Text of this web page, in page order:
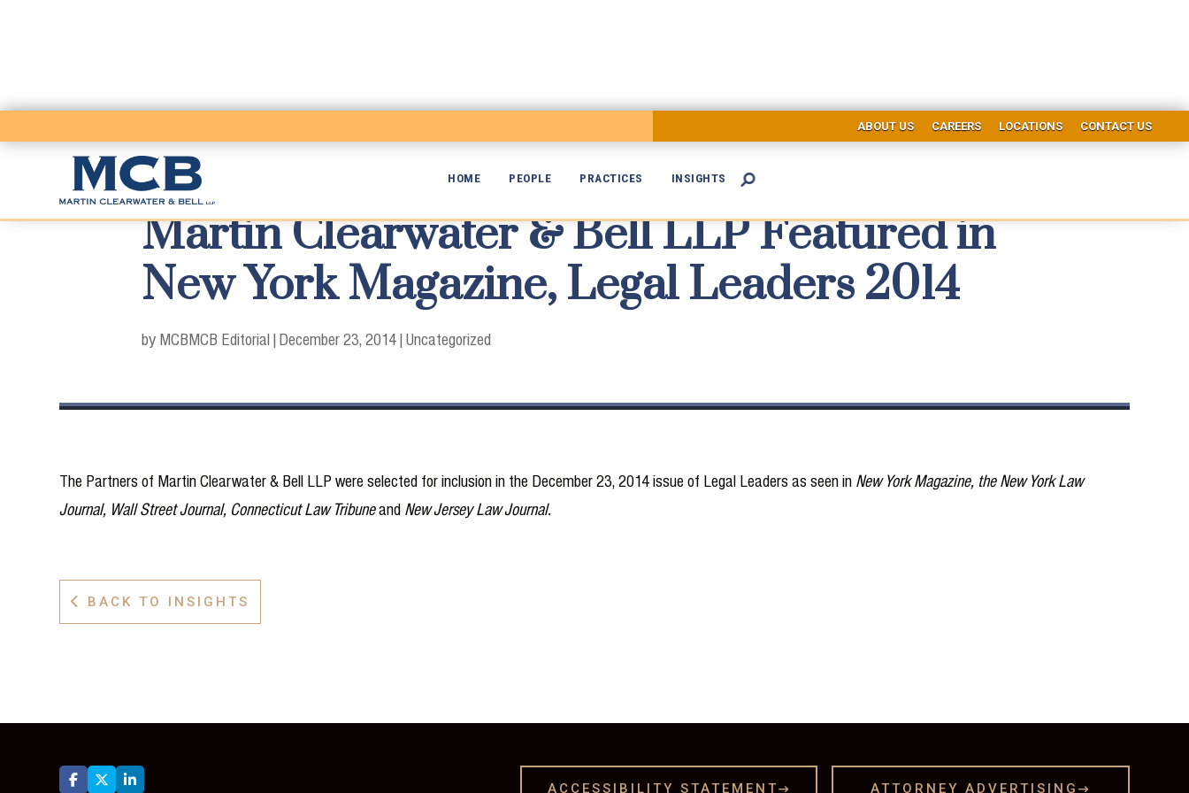
ABOUT US CAREERS LOCATIONS CONTACT US
HOME PEOPLE PRACTICES INSIGHTS 

Martin Clearwater & Bell LLP Featured in
New York Magazine, Legal Leaders 2014
by MCBMCB Editorial | December 23, 2014| Uncategorized
The Partners of Martin Clearwater & Bell LLP were selected for inclusion in the December 23, 2014 issue of Legal Leaders as seen in New York Magazine, the New York Law
Journal, Wall Street Journal, Connecticut Law Tribuneand New Jersey Law Journal.
 BACK TO INSIGHTS
  
ACCESSIBILITY STATEMENT  ATTORNEY ADVERTISING